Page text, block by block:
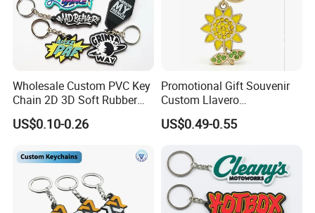
Wholesale Custom PVC Key
Chain 2D 3D Soft Rubber
Cartoon Keychain Anime
Keyring Promotional Gift
US$0.10-0.26
Promotional Gift Souvenir
Custom Llavero
Personalizado Keyring
Trendy Double-Sided
US$0.49-0.55